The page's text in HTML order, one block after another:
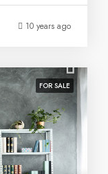
10 years ago
FOR SALE